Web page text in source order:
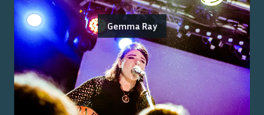
Gemma Ray